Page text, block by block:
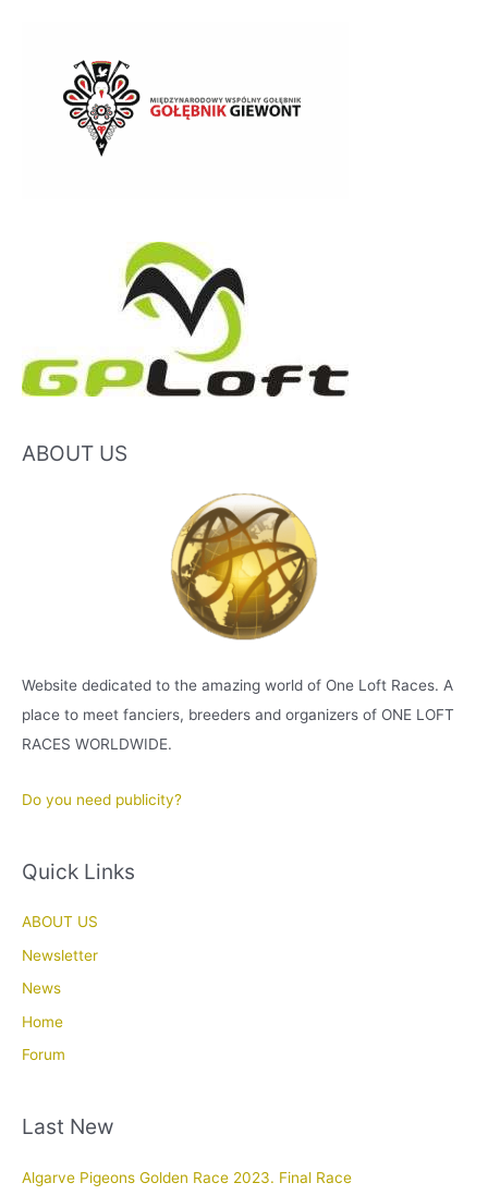
ABOUT US
Website dedicated to the amazing world of One Loft Races. A
place to meet fanciers, breeders and organizers of ONE LOFT
RACES WORLDWIDE.
Do you need publicity?
Quick Links
ABOUT US
Newsletter
News
Home
Forum
Last New
Algarve Pigeons Golden Race 2023. Final Race